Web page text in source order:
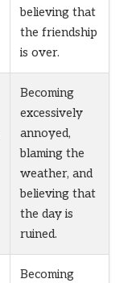
believing that
the friendship
is over.
Becoming
excessively
annoyed,
blaming the
weather, and
believing that
the day is
ruined.
Becoming